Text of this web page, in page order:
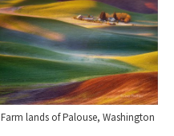
Farm lands of Palouse, Washington